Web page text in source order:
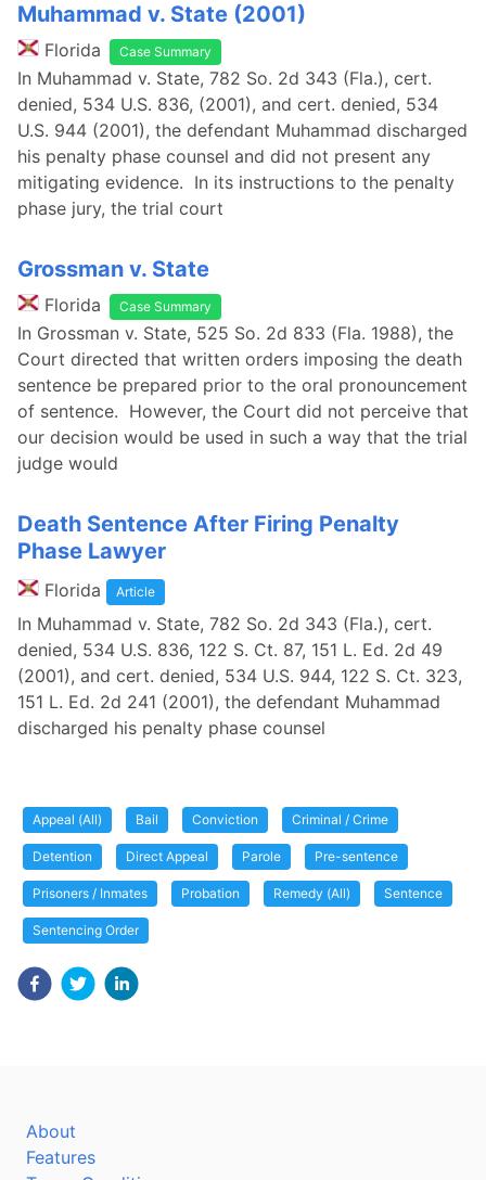
Muhammad v. State (2001)
Florida Case Summary
In Muhammad v. State, 782 So. 2d 343 (Fla.), cert.
denied, 534 U.S. 836, (2001), and cert. denied, 534
U.S. 944 (2001), the defendant Muhammad discharged
his penalty phase counsel and did not present any
mitigating evidence. In its instructions to the penalty
phase jury, the trial court
Grossman v. State
Florida Case Summary
In Grossman v. State, 525 So. 2d 833 (Fla. 1988), the
Court directed that written orders imposing the death
sentence be prepared prior to the oral pronouncement
of sentence. However, the Court did not perceive that
our decision would be used in such a way that the trial
judge would
Death Sentence After Firing Penalty
Phase Lawyer
Florida Article
In Muhammad v. State, 782 So. 2d 343 (Fla.), cert.
denied, 534 U.S. 836, 122 S. Ct. 87, 151 L. Ed. 2d 49
(2001), and cert. denied, 534 U.S. 944, 122 S. Ct. 323,
151 L. Ed. 2d 241 (2001), the defendant Muhammad
discharged his penalty phase counsel
Appeal (All) Bail Conviction Criminal / Crime
Detention Direct Appeal Parole Pre-sentence
Prisoners / Inmates Probation Remedy (All) Sentence
Sentencing Order
About
Features